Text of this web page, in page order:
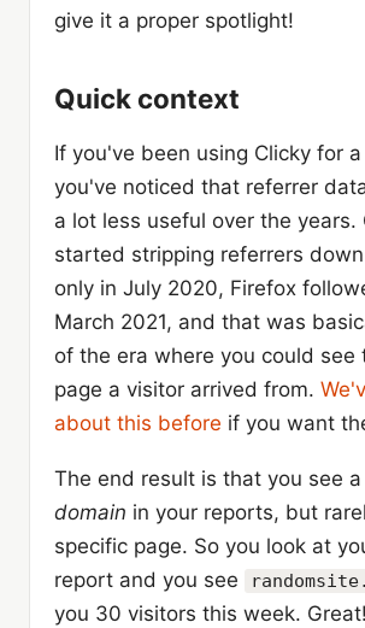
give it a proper spotlight!
Quick context
If you've been using Clicky for
you've noticed that referrer
a lot less useful over the years.
started stripping referrers
only in July 2020, Firefox
March 2021, and that was
of the era where you could see
page a visitor arrived from.
about this before if you want
The end result is that you see
domain in your reports, but
specific page. So you look at
report and you see
you 30 visitors this week.